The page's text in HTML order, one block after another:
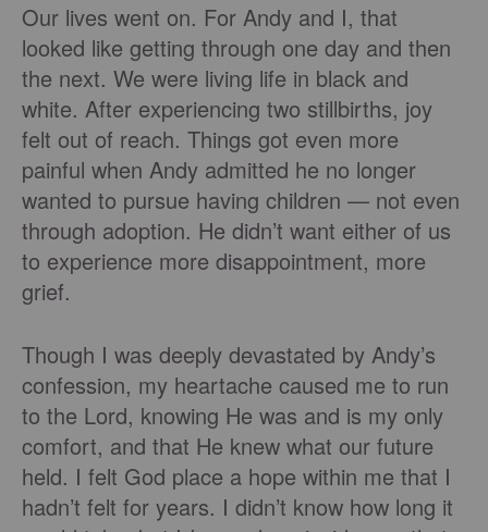
Our lives went on. For Andy and I, that
looked like getting through one day and then
the next. We were living life in black and
white. After experiencing two stillbirths, joy
felt out of reach. Things got even more
painful when Andy admitted he no longer
wanted to pursue having children — not even
through adoption. He didn’t want either of us
to experience more disappointment, more
grief.
Though I was deeply devastated by Andy’s
confession, my heartache caused me to run
to the Lord, knowing He was and is my only
comfort, and that He knew what our future
held. I felt God place a hope within me that I
hadn’t felt for years. I didn’t know how long it